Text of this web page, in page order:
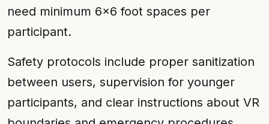
need minimum 6x6 foot spaces per
participant.
Safety protocols include proper sanitization
between users, supervision for younger
participants, and clear instructions about VR